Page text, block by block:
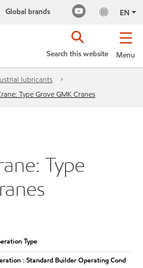
Global brands EN
Menu
Search this website
lubricants
Type Grove GMK Cranes
Type
Type
: Standard Builder Operating Cond